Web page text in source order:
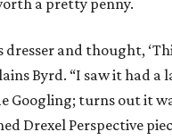
a pretty penny.
dresser and thought,
Byrd. “I saw it had a
Googling; turns out it
Drexel Perspective